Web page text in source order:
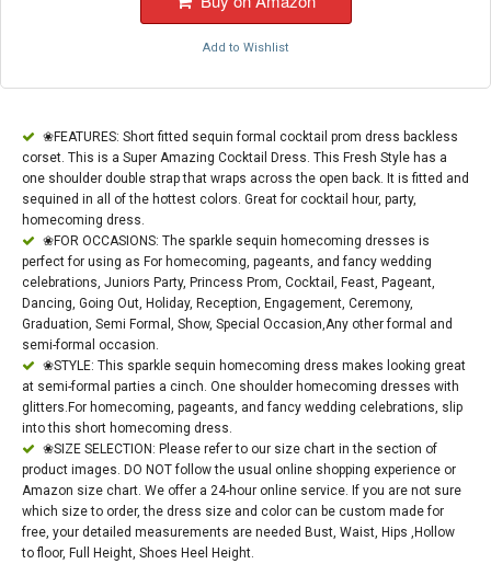
Add to Wishlist
❀FEATURES: Short fitted sequin formal cocktail prom dress backless
corset. This is a Super Amazing Cocktail Dress. This Fresh Style has a
one shoulder double strap that wraps across the open back. It is fitted and
sequined in all of the hottest colors. Great for cocktail hour, party,
homecoming dress.
❀FOR OCCASIONS: The sparkle sequin homecoming dresses is
perfect for using as For homecoming, pageants, and fancy wedding
celebrations, Juniors Party, Princess Prom, Cocktail, Feast, Pageant,
Dancing, Going Out, Holiday, Reception, Engagement, Ceremony,
Graduation, Semi Formal, Show, Special Occasion,Any other formal and
semi-formal occasion.
❀STYLE: This sparkle sequin homecoming dress makes looking great
at semi-formal parties a cinch. One shoulder homecoming dresses with
glitters.For homecoming, pageants, and fancy wedding celebrations, slip
into this short homecoming dress.
❀SIZE SELECTION: Please refer to our size chart in the section of
product images. DO NOT follow the usual online shopping experience or
Amazon size chart. We offer a 24-hour online service. If you are not sure
which size to order, the dress size and color can be custom made for
free, your detailed measurements are needed Bust, Waist, Hips ,Hollow
to floor, Full Height, Shoes Heel Height.